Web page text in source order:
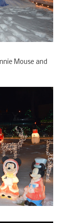
Mouse and